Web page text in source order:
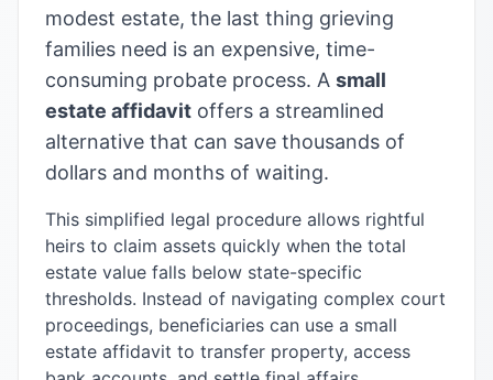
modest estate, the last thing grieving
families need is an expensive, time-
consuming probate process. A small
estate affidavit offers a streamlined
alternative that can save thousands of
dollars and months of waiting.
This simplified legal procedure allows rightful
heirs to claim assets quickly when the total
estate value falls below state-specific
thresholds. Instead of navigating complex court
proceedings, beneficiaries can use a small
estate affidavit to transfer property, access